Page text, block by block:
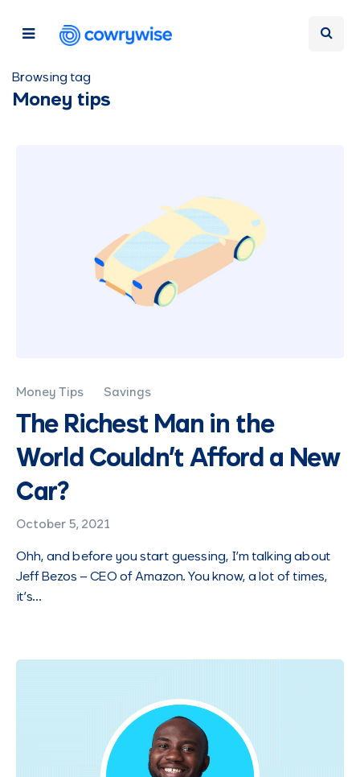
Browsing tag
Money tips
Money Tips Savings
The Richest Man in the
World Couldn’t Afford a New
Car?
October 5, 2021
Ohh, and before you start guessing, I’m talking about
Jeff Bezos – CEO of Amazon. You know, a lot of times,
it’s…